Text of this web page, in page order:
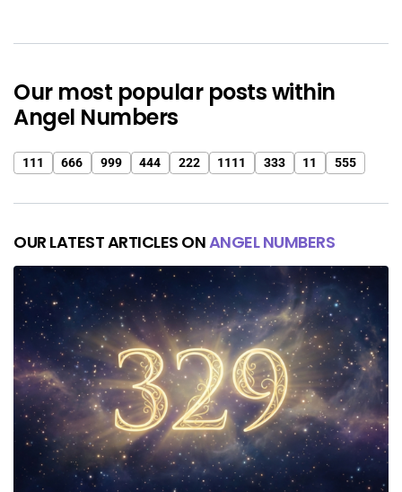
Our most popular posts within
Angel Numbers
111 666 999 444 222 1111 333 11 555
OUR LATEST ARTICLES ONANGEL NUMBERS